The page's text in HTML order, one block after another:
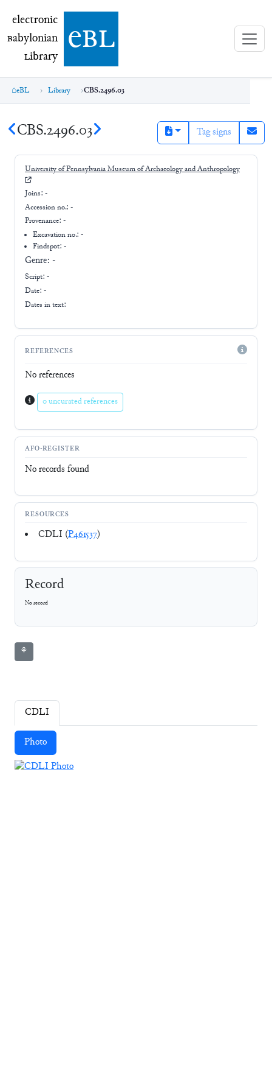
electronic Babylonian Library (eBL)
electronic
Babylonian
Library ebl
eBL Library CBS.2496.03
CBS.2496.03 Tag signs
University of Pennsylvania Museum of Archaeology and Anthropology
Joins: -
Accession no.: -
Provenance: -
Excavation no.:-
Findspot: -
Genre: -
Script: -
Date: -
Dates in text:
REFERENCES
No references
0 uncurated references
AFO-REGISTER
No records found
RESOURCES
CDLI (P461537)
Record
No record
⚘
CDLI
Photo